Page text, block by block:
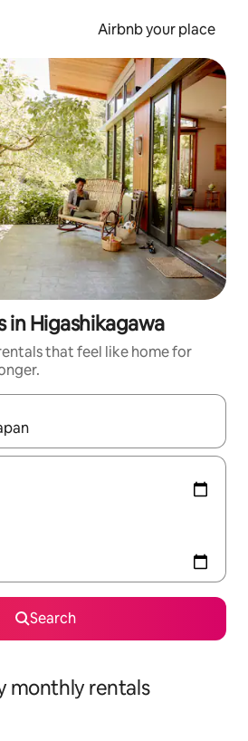
Airbnb your place
in Higashikagawa
that feel like home for
navigate with the up and down
Search
monthly rentals